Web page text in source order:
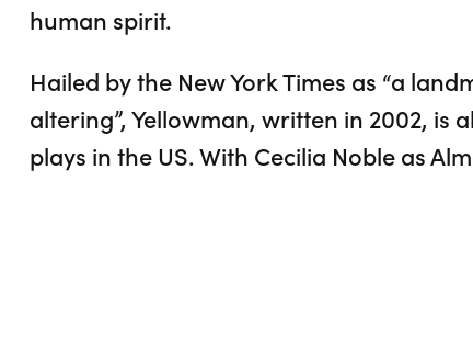
human spirit.
Hailed by the New York Times as “a
altering”, Yellowman, written in 2002,
plays in the US. With Cecilia Noble as